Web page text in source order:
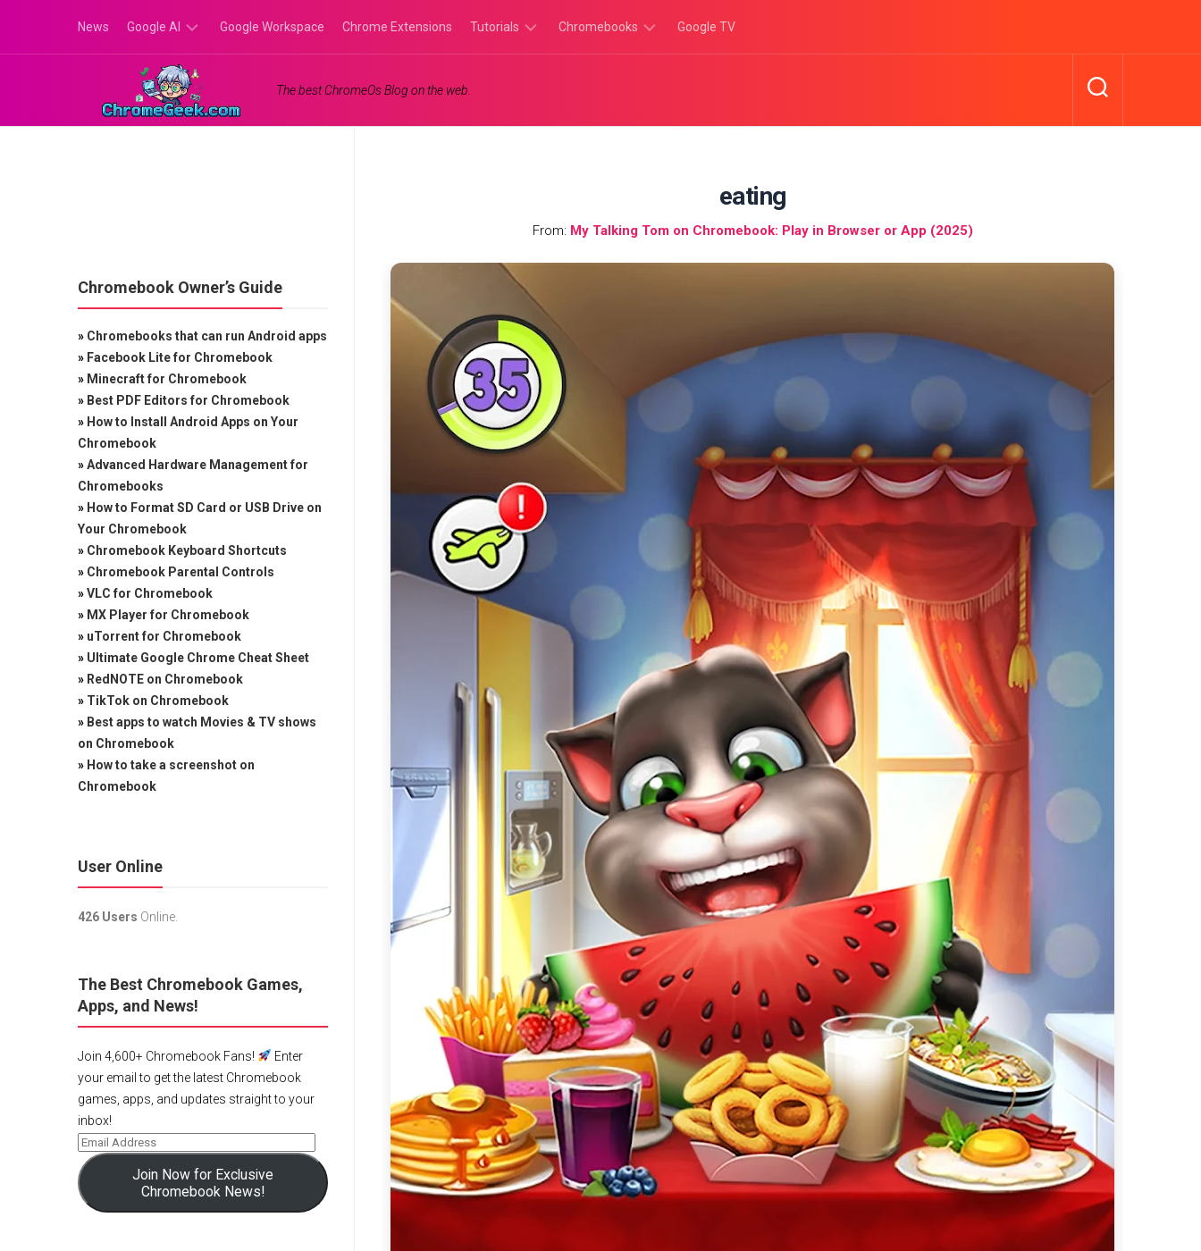
content
News Google AI
Google
Gemini
Google Workspace Chrome Extensions Tutorials Chromebooks Google TV
The best ChromeOs Blog on the web.
eating
From: My Talking Tom on Chromebook: Play in Browser or App (2025)
Chromebook Owner’s Guide
» Chromebooks that can run Android apps
» Facebook Lite for Chromebook
» Minecraft for Chromebook
» Best PDF Editors for Chromebook
» How to Install Android Apps on Your
Chromebook
»Advanced Hardware Management for
Chromebooks
» How to Format SD Card or USB Drive on
Your Chromebook
» Chromebook Keyboard Shortcuts
» Chromebook Parental Controls
»VLC for Chromebook
» MX Player for Chromebook
» uTorrent for Chromebook
» Ultimate Google Chrome Cheat Sheet
» RedNOTE on Chromebook
» TikTok on Chromebook
» Best apps to watch Movies & TV shows
on Chromebook
» How to take a screenshot on
Chromebook
User Online
426 Users Online.
The Best Chromebook Games,
Apps, and News!
Join 4,600+ Chromebook Fans!
Enter
your email to get the latest Chromebook
games, apps, and updates straight to your
inbox!
Join Now for Exclusive
Chromebook News!